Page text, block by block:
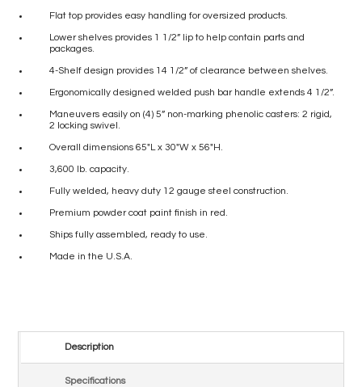
Flat top provides easy handling for oversized products.
Lower shelves provides 1 1/2” lip to help contain parts and
packages.
4-Shelf design provides 14 1/2” of clearance between shelves.
Ergonomically designed welded push bar handle extends 4 1/2”.
Maneuvers easily on (4) 5” non-marking phenolic casters: 2 rigid,
2 locking swivel.
Overall dimensions 65″L x 30″W x 56″H.
3,600 lb. capacity.
Fully welded, heavy duty 12 gauge steel construction.
Premium powder coat paint finish in red.
Ships fully assembled, ready to use.
Made in the U.S.A.
Description
Specifications